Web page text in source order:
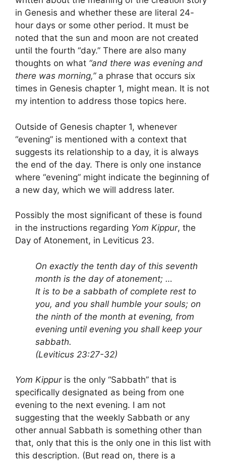
in Genesis and whether these are literal 24-
hour days or some other period. It must be
noted that the sun and moon are not created
until the fourth “day.” There are also many
thoughts on what “and there was evening and
there was morning,”a phrase that occurs six
times in Genesis chapter 1, might mean. It is not
my intention to address those topics here.
Outside of Genesis chapter 1, whenever
“evening” is mentioned with a context that
suggests its relationship to a day, it is always
the end of the day. There is only one instance
where “evening” might indicate the beginning of
a new day, which we will address later.
Possibly the most significant of these is found
in the instructions regarding Yom Kippur, the
Day of Atonement, in Leviticus 23.
On exactly the tenth day of this seventh
month is the day of atonement; …
It is to be a sabbath of complete rest to
you, and you shall humble your souls; on
the ninth of the month at evening, from
evening until evening you shall keep your
sabbath.
(Leviticus 23:27-32)
Yom Kippuris the only “Sabbath” that is
specifically designated as being from one
evening to the next evening. I am not
suggesting that the weekly Sabbath or any
other annual Sabbath is something other than
that, only that this is the only one in this list with
this description. (But read on, there is a